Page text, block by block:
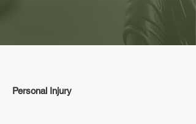
Personal Injury